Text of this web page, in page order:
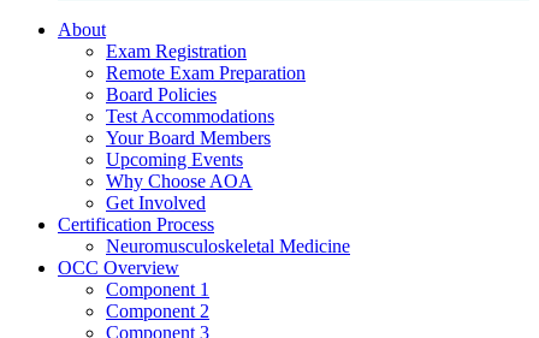
About
Exam Registration
Remote Exam Preparation
Board Policies
Test Accommodations
Your Board Members
Upcoming Events
Why Choose AOA
Get Involved
Certification Process
Neuromusculoskeletal Medicine
OCC Overview
Component 1
Component 2
Component 3